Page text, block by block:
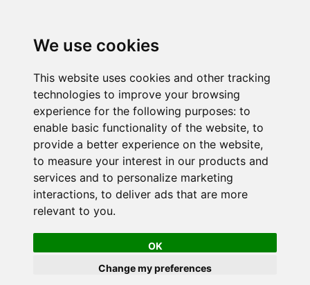
We use cookies
This website uses cookies and other tracking
technologies to improve your browsing
experience for the following purposes: to
enable basic functionality of the website, to
provide a better experience on the website,
to measure your interest in our products and
services and to personalize marketing
interactions, to deliver ads that are more
relevant to you.
OK
Change my preferences